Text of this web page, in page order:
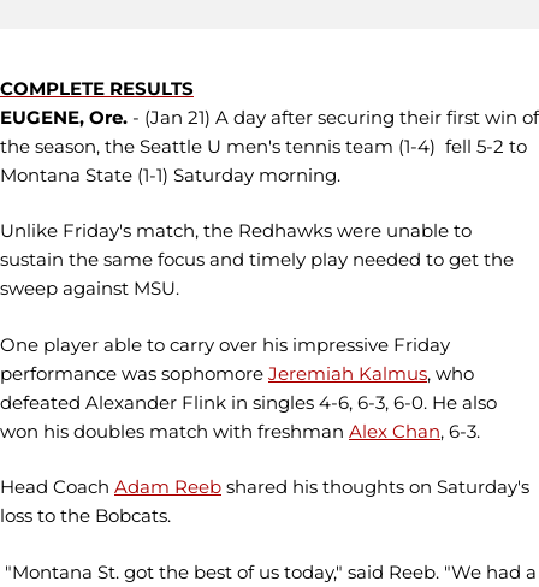
COMPLETE RESULTS
EUGENE, Ore. - (Jan 21) A day after securing their first win of
the season, the Seattle U men's tennis team (1-4) fell 5-2 to
Montana State (1-1) Saturday morning.
Unlike Friday's match, the Redhawks were unable to
sustain the same focus and timely play needed to get the
sweep against MSU.
One player able to carry over his impressive Friday
performance was sophomore Jeremiah Kalmus, who
defeated Alexander Flink in singles 4-6, 6-3, 6-0. He also
won his doubles match with freshman Alex Chan, 6-3.
Head Coach Adam Reeb shared his thoughts on Saturday's
loss to the Bobcats.
"Montana St. got the best of us today," said Reeb. "We had a